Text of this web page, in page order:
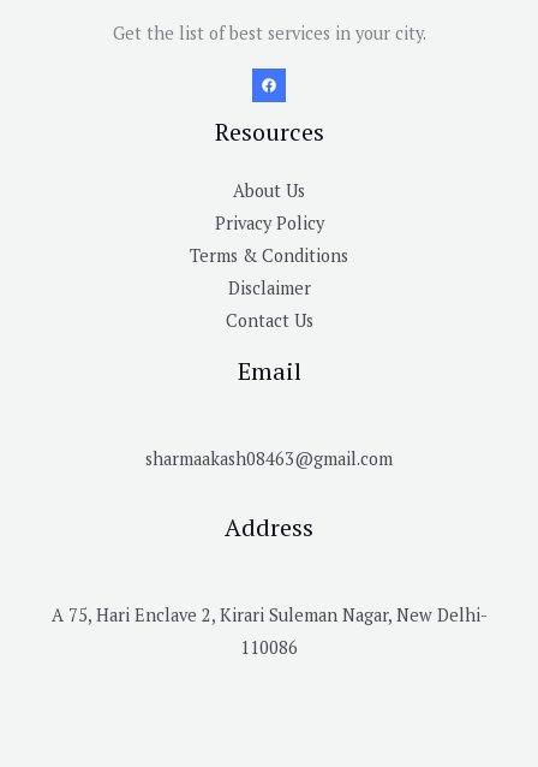
Get the list of best services in your city.
Resources
About Us
Privacy Policy
Terms & Conditions
Disclaimer
Contact Us
Email
sharmaakash08463@gmail.com
Address
A 75, Hari Enclave 2, Kirari Suleman Nagar, New Delhi-
110086